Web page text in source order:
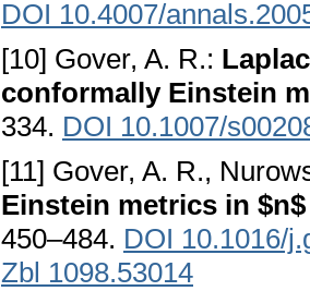
DOI 10.4007/
[10] Gover, A. R.:
conformally Einstein
334. DOI 10.1007/
[11] Gover, A. R.,
Einstein metrics in
450–484. DOI 10.1016/
Zbl 1098.53014